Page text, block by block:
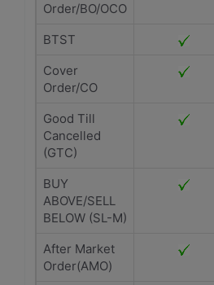
Order/BO/OCO
BTST
Cover
Order/CO
Good Till
Cancelled
(GTC)
BUY
ABOVE/SELL
BELOW (SL-M)
After Market
Order(AMO)